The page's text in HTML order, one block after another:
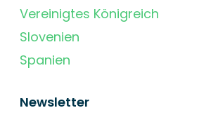
Vereinigtes Königreich
Slovenien
Spanien
Newsletter